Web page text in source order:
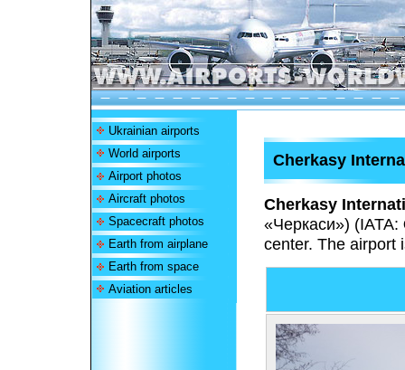
Ukrainian airports
World airports
Airport photos
Aircraft photos
Spacecraft photos
Earth from airplane
Earth from space
Aviation articles
Cherkasy
Cherkasy
«Черкаси») (IATA:
center. The airport